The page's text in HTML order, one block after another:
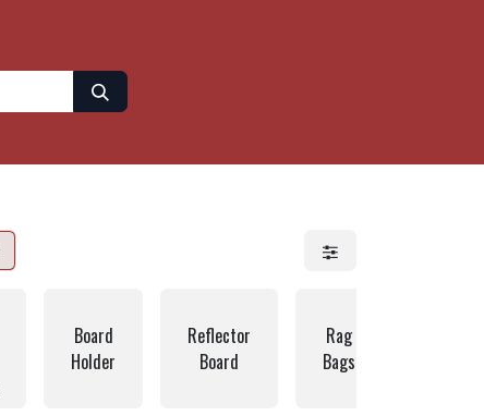
Board
Holder
Reflector
Board
Rag
Bags